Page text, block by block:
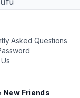
Asked Questions
New Friends